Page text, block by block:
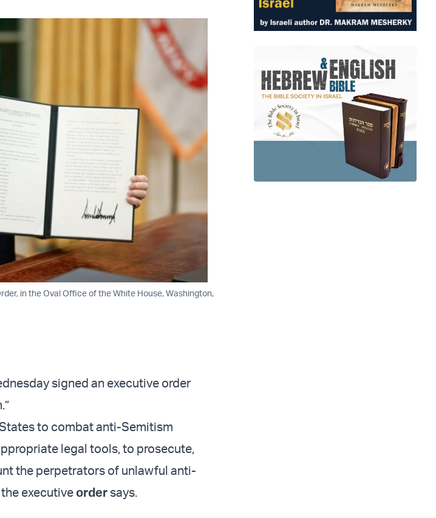
in the Oval Office of the White House, Washington,
signed an executive order
to combat anti-Semitism
legal tools, to prosecute,
the perpetrators of unlawful anti-
executive ordersays.